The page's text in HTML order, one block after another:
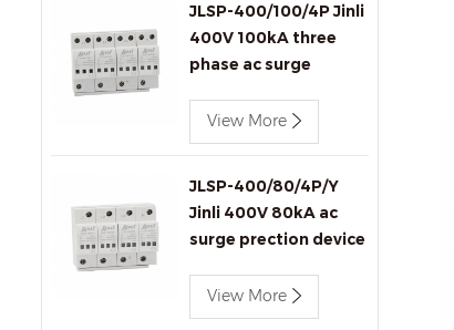
JLSP-400/100/4P Jinli
400V 100kA three
phase ac surge
View More
JLSP-400/80/4P/Y
Jinli 400V 80kA ac
surge prection device
View More